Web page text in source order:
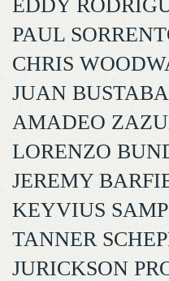
EDDY
PAUL
CHRIS
JUAN
AMADEO
LORENZO
JEREMY
KEYVIUS
TANNER
JURICKSON